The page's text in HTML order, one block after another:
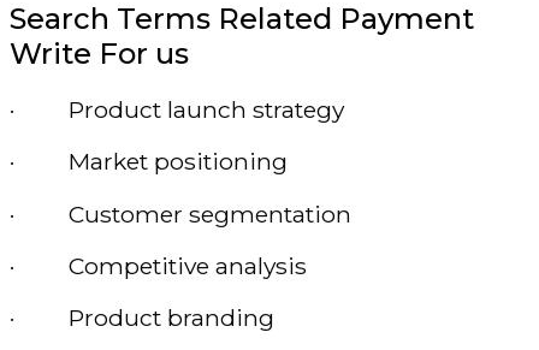
Search Terms Related Payment
Write For us
· Product launch strategy
· Market positioning
· Customer segmentation
· Competitive analysis
· Product branding